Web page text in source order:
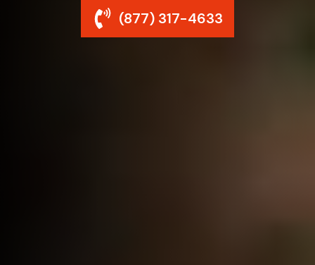
(877) 317-4633